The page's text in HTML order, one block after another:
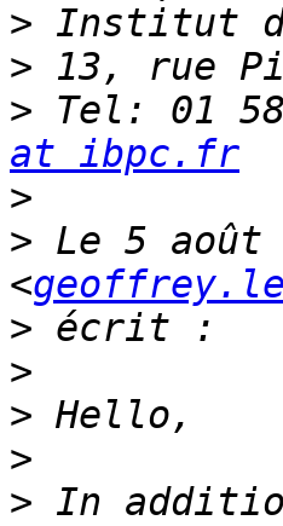
>
>
> Tel: 01
at ibpc.fr
>
> Le 5 août
<
>
>
>
>
> In